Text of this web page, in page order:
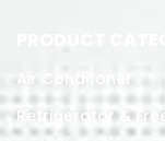
Air Conditoner
Refrigerator &